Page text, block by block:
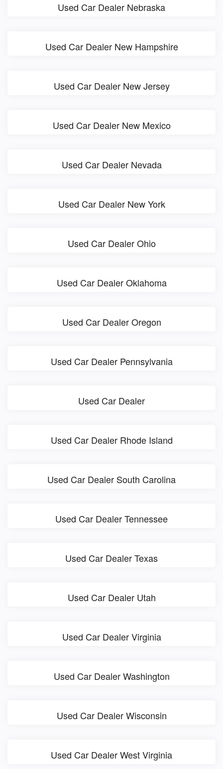
Used Car Dealer Nebraska
Used Car Dealer New Hampshire
Used Car Dealer New Jersey
Used Car Dealer New Mexico
Used Car Dealer Nevada
Used Car Dealer New York
Used Car Dealer Ohio
Used Car Dealer Oklahoma
Used Car Dealer Oregon
Used Car Dealer Pennsylvania
Used Car Dealer
Used Car Dealer Rhode Island
Used Car Dealer South Carolina
Used Car Dealer Tennessee
Used Car Dealer Texas
Used Car Dealer Utah
Used Car Dealer Virginia
Used Car Dealer Washington
Used Car Dealer Wisconsin
Used Car Dealer West Virginia